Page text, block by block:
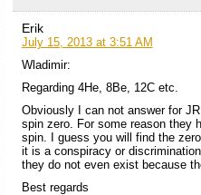
Erik
July 15, 2013 at 3:51 AM
Wladimir:
Regarding 4He, 8Be, 12C etc.
Obviously I can not answer for
spin zero. For some reason they
spin. I guess you will find the
it is a conspiracy or
they do not even exist because
Best regards